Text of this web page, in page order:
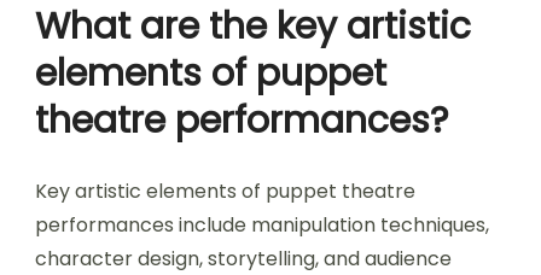
What are the key artistic
elements of puppet
theatre performances?
Key artistic elements of puppet theatre
performances include manipulation techniques,
character design, storytelling, and audience